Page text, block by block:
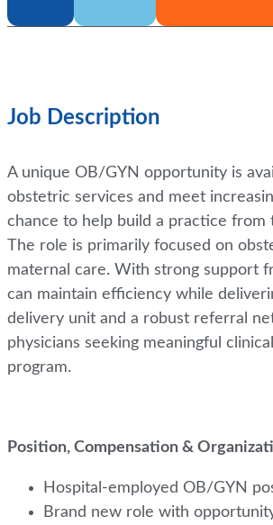
Job Description
A unique OB/GYN opportunity is
obstetric services and meet
chance to help build a practice
The role is primarily focused on
maternal care. With strong support
can maintain efficiency while
delivery unit and a robust referral
physicians seeking meaningful
program.
Position, Compensation &
Hospital-employed OB/GYN
Brand new role with